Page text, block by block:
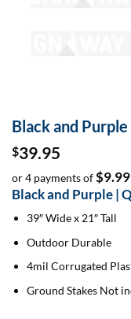
Black and
$39.95
or 4 payments of$9.99
Black and Purple |
39″ Wide x 21″ Tall
Outdoor Durable
4mil Corrugated
Ground Stakes Not